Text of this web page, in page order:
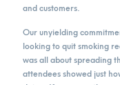
and customers.
Our unyielding
looking to quit smoking
was all about spreading
attendees showed just